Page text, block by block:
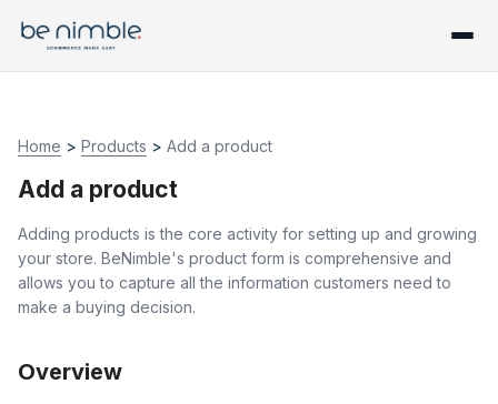
Home > Products > Add a product
Add a product
Adding products is the core activity for setting up and growing
your store. BeNimble's product form is comprehensive and
allows you to capture all the information customers need to
make a buying decision.
Overview